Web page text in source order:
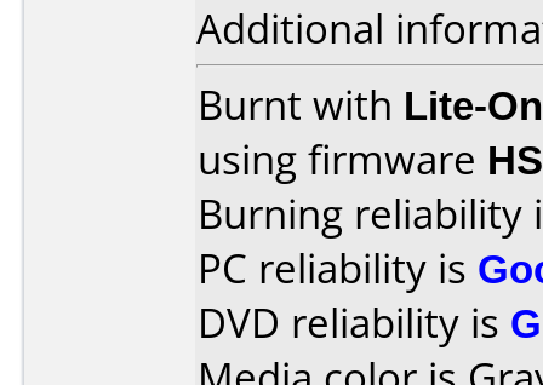
Additional
Burnt with Lite-
using firmware
Burning reliability
PC reliability is
DVD reliability is